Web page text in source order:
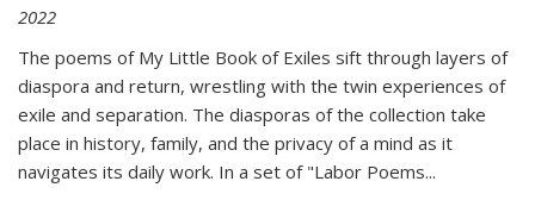
2022
The poems of My Little Book of Exiles sift through layers of
diaspora and return, wrestling with the twin experiences of
exile and separation. The diasporas of the collection take
place in history, family, and the privacy of a mind as it
navigates its daily work. In a set of "Labor Poems...